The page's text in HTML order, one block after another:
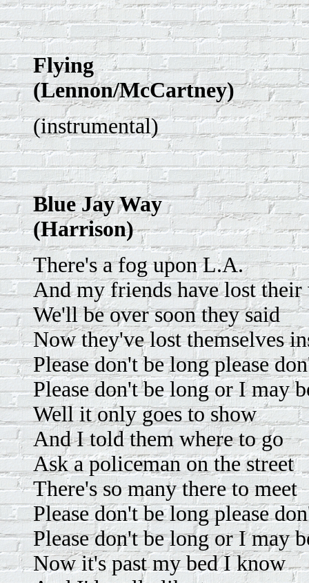
Flying
(Lennon/McCartney)
(instrumental)
Blue Jay Way
(Harrison)
There's a fog upon L.A.
And my friends have lost their
We'll be over soon they said
Now they've lost themselves
Please don't be long please
Please don't be long or I may
Well it only goes to show
And I told them where to go
Ask a policeman on the street
There's so many there to meet
Please don't be long please
Please don't be long or I may
Now it's past my bed I know